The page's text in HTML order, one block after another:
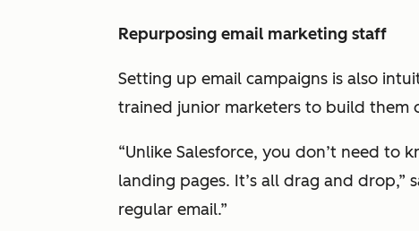
Repurposing email marketing staff
Setting up email campaigns is also
trained junior marketers to build them
“Unlike Salesforce, you don’t need to
landing pages. It’s all drag and drop,”
regular email.”